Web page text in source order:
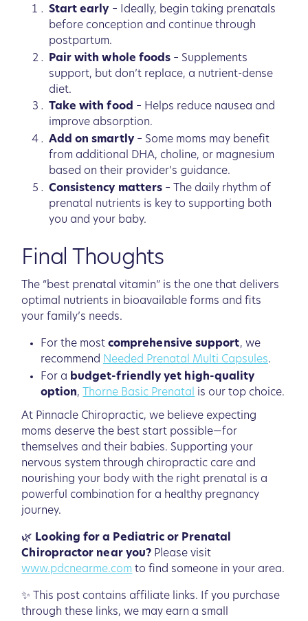
Start early – Ideally, begin taking prenatals
before conception and continue through
postpartum.
Pair with whole foods – Supplements
support, but don’t replace, a nutrient-dense
diet.
Take with food – Helps reduce nausea and
improve absorption.
Add on smartly– Some moms may benefit
from additional DHA, choline, or magnesium
based on their provider’s guidance.
Consistency matters – The daily rhythm of
prenatal nutrients is key to supporting both
you and your baby.
Final Thoughts
The “best prenatal vitamin” is the one that delivers
optimal nutrients in bioavailable forms and fits
your family’s needs.
For the most comprehensive support, we
recommend Needed Prenatal Multi Capsules.
For a budget-friendly yet high-quality
option, Thorne Basic Prenatal is our top choice.
At Pinnacle Chiropractic, we believe expecting
moms deserve the best start possible—for
themselves and their babies. Supporting your
nervous system through chiropractic care and
nourishing your body with the right prenatal is a
powerful combination for a healthy pregnancy
journey.
🌿 Looking for a Pediatric or Prenatal
Chiropractor near you? Please visit
www.pdcnearme.com to find someone in your area.
✨ This post contains affiliate links. If you purchase
through these links, we may earn a small